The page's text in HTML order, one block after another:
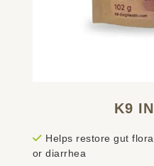
K9
Helps restore gut
or diarrhea